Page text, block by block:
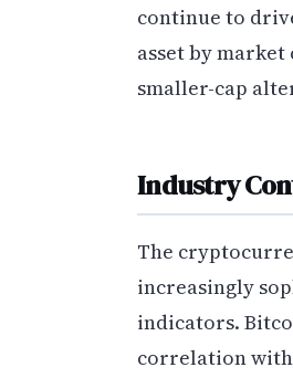
continue to
asset by
smaller-cap
Industry
The
increasingly
indicators.
correlation with